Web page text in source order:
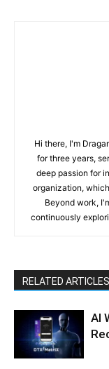
Hi there, I'm
for three years,
deep passion for
organization,
Beyond work,
continuously
RELATED ARTICLES
AI